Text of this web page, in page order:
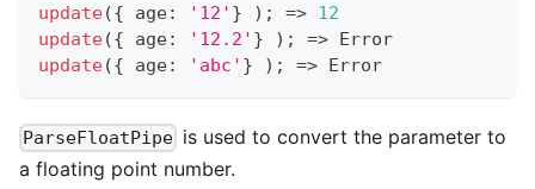
update({ age: '12' } ) ; => 12
update({ age: '12.2' } ) ; => Error
update({ age: 'abc' } ) ; => Error
ParseFloatPipe is used to convert the parameter to
a floating point number.